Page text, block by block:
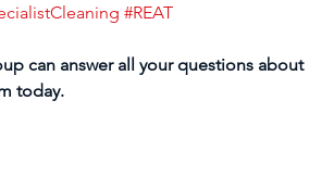
#REAT
can answer all your questions about
today.